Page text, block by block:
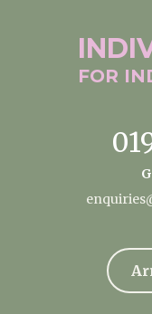
FOR